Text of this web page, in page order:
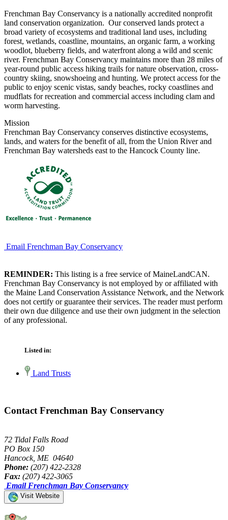
Frenchman Bay Conservancy is a nationally accredited nonprofit
land conservation organization. Our conserved lands protect a
broad variety of ecosystems and traditional land uses, including
forest, wetlands, coastline, mountains, an organic farm, a working
woodlot, blueberry fields, and waterfront along a wild and scenic
river. Frenchman Bay Conservancy maintains more than 28 miles of
year-round public access hiking trails for nature observation, cross-
country skiing, snowshoeing and hunting. We protect access for the
public to enjoy scenic vistas, sandy beaches, rocky coastlines and
mudflats for recreation and commercial access including clam and
worm harvesting.
Mission
Frenchman Bay Conservancy conserves distinctive ecosystems,
lands, and waters for the benefit of all, from the Union River and
Frenchman Bay watersheds east to the Hancock County line.
Email Frenchman Bay Conservancy
REMINDER: This listing is a free service of MaineLandCAN.
Frenchman Bay Conservancy is not employed by or affiliated with
the Maine Land Conservation Assistance Network, and the Network
does not certify or guarantee their services. The reader must perform
their own due diligence and use their own judgment in the selection
of any professional.
Listed in:
Land Trusts
Contact Frenchman Bay Conservancy
72 Tidal Falls Road
PO Box 150
Hancock, ME 04640
Phone: (207) 422-2328
Fax: (207) 422-3065
Email Frenchman Bay Conservancy
Visit Website